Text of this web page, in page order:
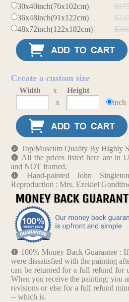
30x40inch(76x102cm)
36x48inch(91x122cm)
48x72inch(122x182cm)
Create a custom size
Width x
Height
x
inch
Top/Museum Quality By Highly
All the prices listed here are in
and NOT framed.
Hand-painted John
Reproduction : Mrs. Ezekiel
100% Money Back Guarantee :
were dissatisfied with the painting
can be returned for a full refund for
When you receive the painting; you
revisions or else for a full refund
-- which is.